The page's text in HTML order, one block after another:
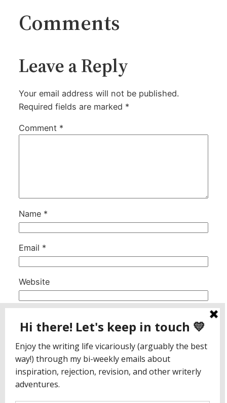
Comments
Leave a Reply
Your email address will not be published.
Required fields are marked *
Comment *
Name *
Email *
Website
This site uses Akismet to reduce spam.
how your comment data is processed.